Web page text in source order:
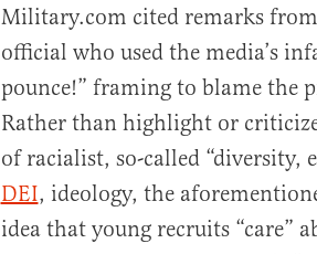
Military.com cited remarks
official who used the media’s
pounce!” framing to blame the
Rather than highlight or
of racialist, so-called “diversity,
DEI, ideology, the
idea that young recruits “care”